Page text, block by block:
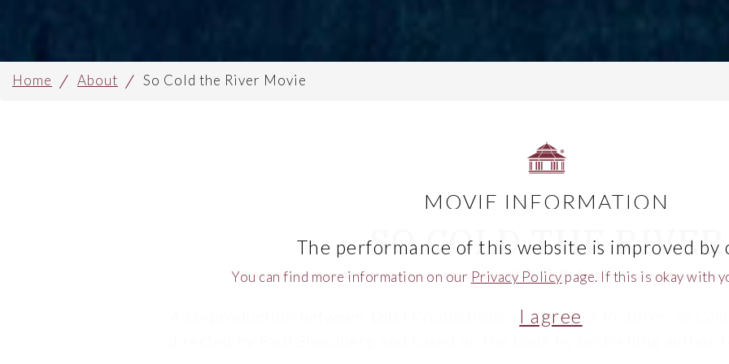
Home About So Cold the River Movie
MOVIE INFORMATION
SO COLD THE RIVER
A co-production between 1804 Productions and Pigasus Pictures,
The performance of this website is improved by
You can find more information on our Privacy Policy page. If this is okay with
I agree